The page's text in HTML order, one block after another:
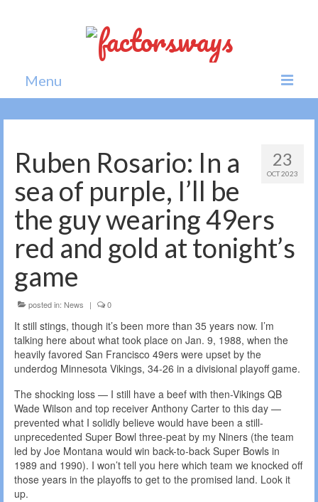
Menu
Home
News
Politics
All news
23
OCT 2023
Ruben Rosario: In a
sea of purple, I’ll be
the guy wearing 49ers
red and gold at tonight’s
game
posted in: News | 0
It still stings, though it’s been more than 35 years now. I’m
talking here about what took place on Jan. 9, 1988, when the
heavily favored San Francisco 49ers were upset by the
underdog Minnesota Vikings, 34-26 in a divisional playoff game.
The shocking loss — I still have a beef with then-Vikings QB
Wade Wilson and top receiver Anthony Carter to this day —
prevented what I solidly believe would have been a still-
unprecedented Super Bowl three-peat by my Niners (the team
led by Joe Montana would win back-to-back Super Bowls in
1989 and 1990). I won’t tell you here which team we knocked off
those years in the playoffs to get to the promised land. Look it
up.